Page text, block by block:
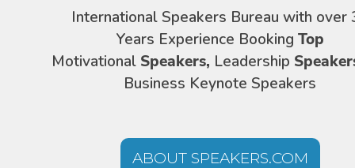
International Speakers Bureau with over
Years Experience Booking Top
Motivational Speakers, Leadership
Business Keynote Speakers
ABOUT SPEAKERS.COM